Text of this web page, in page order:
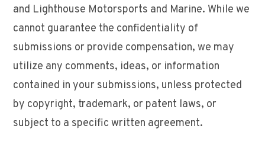
and Lighthouse Motorsports and Marine. While we
cannot guarantee the confidentiality of
submissions or provide compensation, we may
utilize any comments, ideas, or information
contained in your submissions, unless protected
by copyright, trademark, or patent laws, or
subject to a specific written agreement.